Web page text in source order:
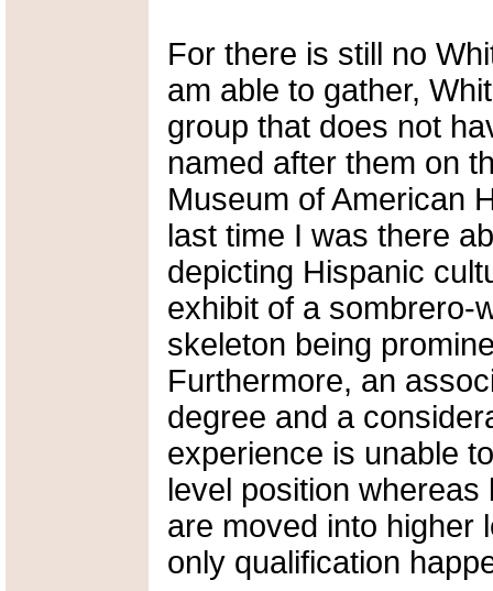
For there is still no
am able to gather,
group that does not
named after them on
Museum of American
last time I was there
depicting Hispanic
exhibit of a sombrero-
skeleton being
Furthermore, an
degree and a
experience is unable
level position
are moved into higher
only qualification